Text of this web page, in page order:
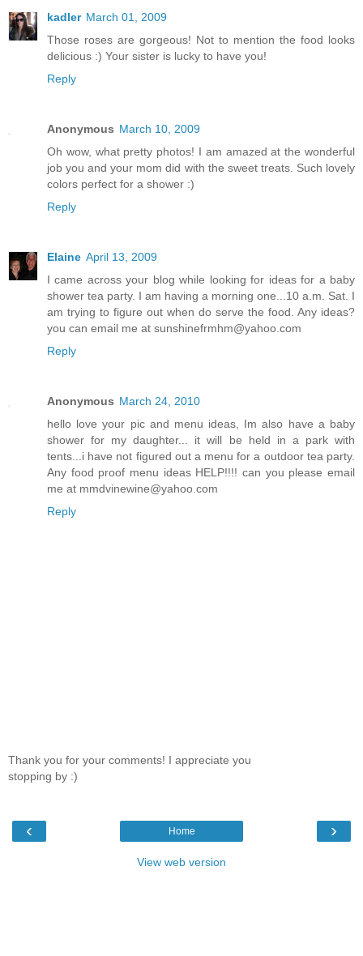
kadler March 01, 2009
Those roses are gorgeous! Not to mention the food looks
delicious :) Your sister is lucky to have you!
Reply
Anonymous March 10, 2009
Oh wow, what pretty photos! I am amazed at the wonderful
job you and your mom did with the sweet treats. Such lovely
colors perfect for a shower :)
Reply
Elaine April 13, 2009
I came across your blog while looking for ideas for a baby
shower tea party. I am having a morning one...10 a.m. Sat. I
am trying to figure out when do serve the food. Any ideas?
you can email me at sunshinefrmhm@yahoo.com
Reply
Anonymous March 24, 2010
hello love your pic and menu ideas, Im also have a baby
shower for my daughter... it will be held in a park with
tents...i have not figured out a menu for a outdoor tea party.
Any food proof menu ideas HELP!!!! can you please email
me at mmdvinewine@yahoo.com
Reply
Thank you for your comments! I appreciate you
stopping by :)
‹ ›
Home
View web version